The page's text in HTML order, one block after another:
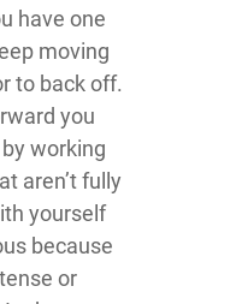
have one
moving
to back off.
you
working
aren’t fully
yourself
because
or